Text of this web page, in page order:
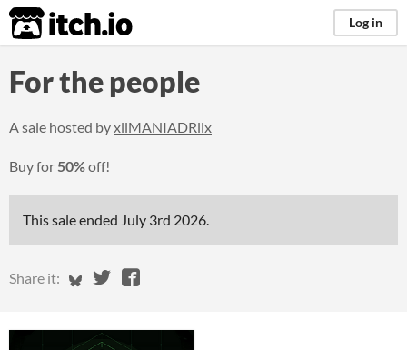
itch.io Log in
For the people
A sale hosted byxllMANIADRllx
Buy for 50%off!
This sale ended July 3rd 2026.
Share it: Share on Bluesky
Share on Twitter
Share on Facebook